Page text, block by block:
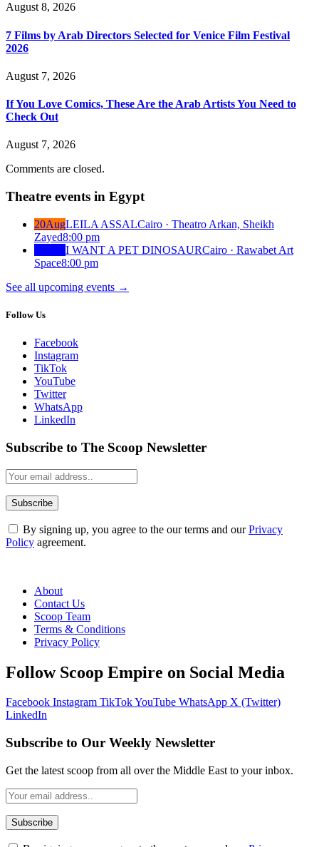
August 8, 2026
7 Films by Arab Directors Selected for Venice Film Festival
2026
August 7, 2026
If You Love Comics, These Are the Arab Artists You Need to
Check Out
August 7, 2026
Comments are closed.
Theatre events in Egypt
20AugLEILA ASSALCairo · Theatro Arkan, Sheikh
Zayed8:00 pm
I WANT A PET DINOSAURCairo · Rawabet Art
Space8:00 pm
See all upcoming events →
Follow Us
Facebook
Instagram
TikTok
YouTube
Twitter
WhatsApp
LinkedIn
Subscribe to The Scoop Newsletter
By signing up, you agree to the our terms and ourPrivacy
Policy agreement.
About
Contact Us
Scoop Team
Terms & Conditions
Privacy Policy
Follow Scoop Empire on Social Media
Facebook Instagram TikTokYouTube WhatsApp X (Twitter)
LinkedIn
Subscribe to Our Weekly Newsletter
Get the latest scoop from all over the Middle East to your inbox.